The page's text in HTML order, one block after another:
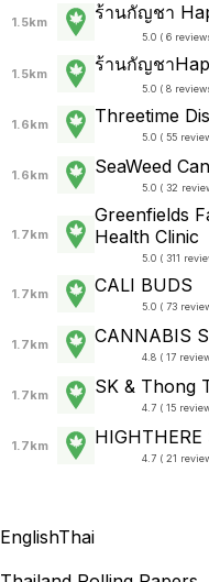
1.5km ร้านกัญชา
5.0 ( 6
1.5km ร้านกัญชา
5.0 ( 8
1.6km Threetime
5.0 ( 55
1.6km SeaWeed
5.0 ( 32
1.7km
Greenfields
Health Clinic
5.0 ( 311
1.7km CALI BUDS
5.0 ( 73
1.7km CANNABIS
4.8 ( 17
1.7km SK & Thong
4.7 ( 15
1.7km HIGHTHERE
4.7 ( 21
EnglishThai